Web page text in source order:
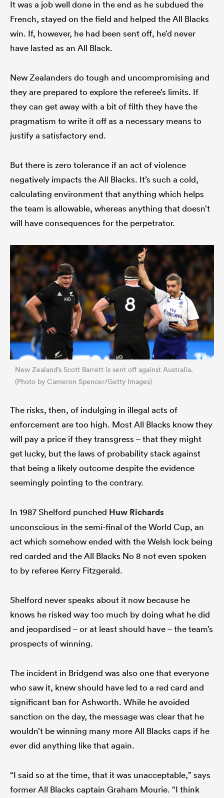
It was a job well done in the end as he subdued the
French, stayed on the field and helped the All Blacks
win. If, however, he had been sent off, he’d never
have lasted as an All Black.
New Zealanders do tough and uncompromising and
they are prepared to explore the referee’s limits. If
they can get away with a bit of filth they have the
pragmatism to write it off as a necessary means to
justify a satisfactory end.
But there is zero tolerance if an act of violence
negatively impacts the All Blacks. It’s such a cold,
calculating environment that anything which helps
the team is allowable, whereas anything that doesn’t
will have consequences for the perpetrator.
New Zealand’s Scott Barrett is sent off against Australia.
(Photo by Cameron Spencer/Getty Images)
The risks, then, of indulging in illegal acts of
enforcement are too high. Most All Blacks know they
will pay a price if they transgress – that they might
get lucky, but the laws of probability stack against
that being a likely outcome despite the evidence
seemingly pointing to the contrary.
In 1987 Shelford punched Huw Richards
unconscious in the semi-final of the World Cup, an
act which somehow ended with the Welsh lock being
red carded and the All Blacks No 8 not even spoken
to by referee Kerry Fitzgerald.
Shelford never speaks about it now because he
knows he risked way too much by doing what he did
and jeopardised – or at least should have – the team’s
prospects of winning.
The incident in Bridgend was also one that everyone
who saw it, knew should have led to a red card and
significant ban for Ashworth. While he avoided
sanction on the day, the message was clear that he
wouldn’t be winning many more All Blacks caps if he
ever did anything like that again.
“I said so at the time, that it was unacceptable,” says
former All Blacks captain Graham Mourie. “I think